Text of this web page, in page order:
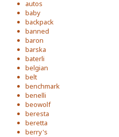
autos
baby
backpack
banned
baron
barska
baterli
belgian
belt
benchmark
benelli
beowolf
beresta
beretta
berry's